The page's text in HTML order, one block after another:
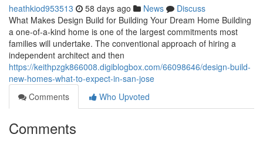
heathkiod953513 58 days ago News
Discuss
What Makes Design Build for Building Your Dream Home Building
a one-of-a-kind home is one of the largest commitments most
families will undertake. The conventional approach of hiring a
independent architect and then
https://keithpzgk866008.digiblogbox.com/66098646/design-build-
new-homes-what-to-expect-in-san-jose
Comments
Who Upvoted
Comments